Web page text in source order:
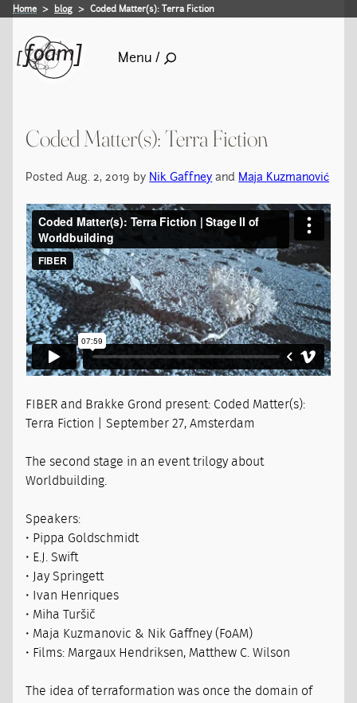
Home blog Coded Matter(s): Terra Fiction
Menu /
Coded Matter(s): Terra Fiction
Posted Aug. 2, 2019 by Nik Gaffney and Maja Kuzmanović
FIBER and Brakke Grond present: Coded Matter(s):
Terra Fiction | September 27, Amsterdam
The second stage in an event trilogy about
Worldbuilding.
Speakers:
• Pippa Goldschmidt
• E.J. Swift
• Jay Springett
• Ivan Henriques
• Miha Turšič
• Maja Kuzmanovic & Nik Gaffney (FoAM)
• Films: Margaux Hendriksen, Matthew C. Wilson
The idea of terraformation was once the domain of